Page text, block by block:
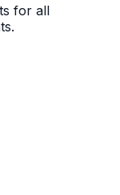
for all